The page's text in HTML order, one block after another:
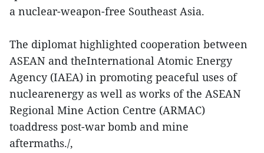
a nuclear-weapon-free Southeast Asia.
The diplomat highlighted cooperation between
ASEAN and theInternational Atomic Energy
Agency (IAEA) in promoting peaceful uses of
nuclearenergy as well as works of the ASEAN
Regional Mine Action Centre (ARMAC)
toaddress post-war bomb and mine
aftermaths./,